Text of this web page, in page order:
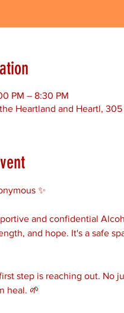
PM – 8:30 PM
Heartland and Heartl,
✨
and confidential
and hope. It's a safe
step is reaching out. No
heal. 🌱